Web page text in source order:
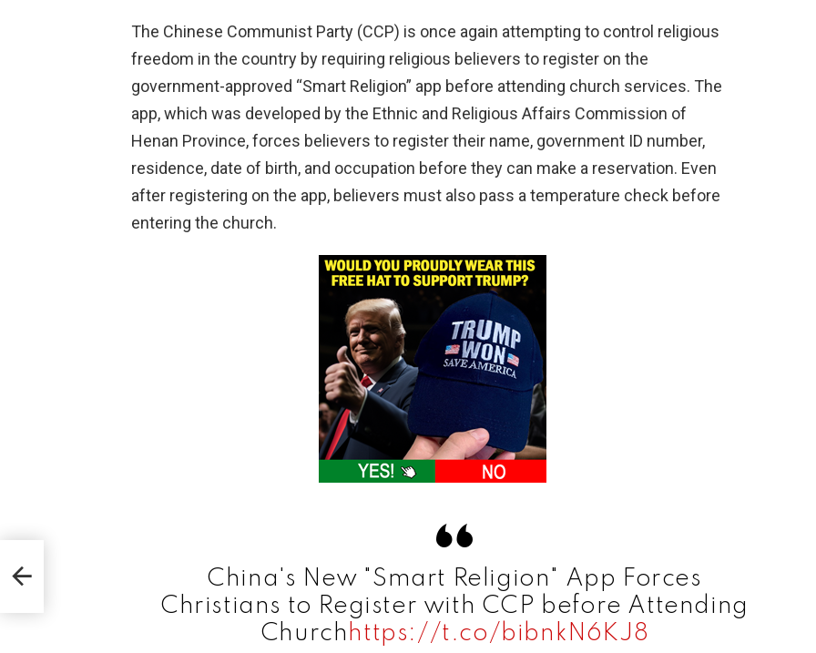
The Chinese Communist Party (CCP) is once again attempting to control religious
freedom in the country by requiring religious believers to register on the
government-approved “Smart Religion” app before attending church services. The
app, which was developed by the Ethnic and Religious Affairs Commission of
Henan Province, forces believers to register their name, government ID number,
residence, date of birth, and occupation before they can make a reservation. Even
after registering on the app, believers must also pass a temperature check before
entering the church.
China's New "Smart Religion" App Forces
Christians to Register with CCP before Attending
Church https://t.co/bibnkN6KJ8